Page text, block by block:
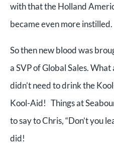
with that the Holland
became even more instilled.
So then new blood was
a SVP of Global Sales.
didn’t need to drink the
Kool-Aid! Things at
to say to Chris, “Don’t you
did!